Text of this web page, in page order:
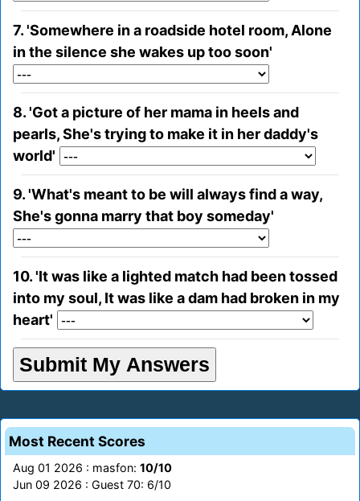
7. 'Somewhere in a roadside hotel room, Alone
in the silence she wakes up too soon'
8. 'Got a picture of her mama in heels and
pearls, She's trying to make it in her daddy's
world'
9. 'What's meant to be will always find a way,
She's gonna marry that boy someday'
10. 'It was like a lighted match had been tossed
into my soul, It was like a dam had broken in my
heart'
Most Recent Scores
Aug 01 2026 : masfon: 10/10
Jun 09 2026 : Guest 70: 6/10